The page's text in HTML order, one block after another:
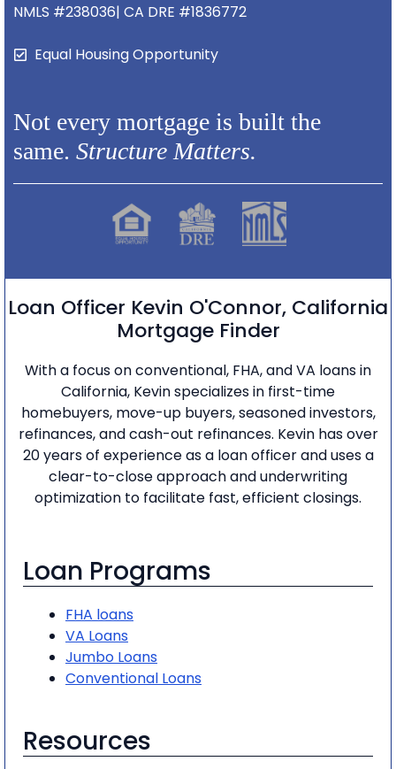
NMLS #238036| CA DRE #1836772
Equal Housing Opportunity
Not every mortgage is built the
same. Structure Matters.
Loan Officer Kevin O'Connor, California
Mortgage Finder
With a focus on conventional, FHA, and VA loans in
California, Kevin specializes in first-time
homebuyers, move-up buyers, seasoned investors,
refinances, and cash-out refinances. Kevin has over
20 years of experience as a loan officer and uses a
clear-to-close approach and underwriting
optimization to facilitate fast, efficient closings.
Loan Programs
FHA loans
VA Loans
Jumbo Loans
Conventional Loans
Resources